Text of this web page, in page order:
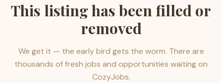
This listing has been filled or
removed
We get it — the early bird gets the worm. There are
thousands of fresh jobs and opportunities waiting on
CozyJobs.